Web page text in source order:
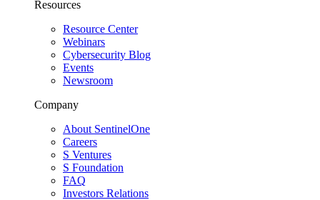
Resources
Resource Center
Webinars
Cybersecurity Blog
Events
Newsroom
Company
About SentinelOne
Careers
S Ventures
S Foundation
FAQ
Investors Relations